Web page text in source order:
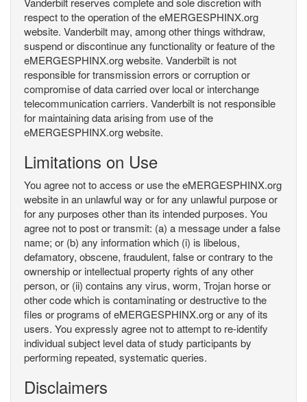
respect to the operation of the eMERGESPHINX.org
website. Vanderbilt may, among other things withdraw,
suspend or discontinue any functionality or feature of the
eMERGESPHINX.org website. Vanderbilt is not
responsible for transmission errors or corruption or
compromise of data carried over local or interchange
telecommunication carriers. Vanderbilt is not responsible
for maintaining data arising from use of the
eMERGESPHINX.org website.
Limitations on Use
You agree not to access or use the eMERGESPHINX.org
website in an unlawful way or for any unlawful purpose or
for any purposes other than its intended purposes. You
agree not to post or transmit: (a) a message under a false
name; or (b) any information which (i) is libelous,
defamatory, obscene, fraudulent, false or contrary to the
ownership or intellectual property rights of any other
person, or (ii) contains any virus, worm, Trojan horse or
other code which is contaminating or destructive to the
files or programs of eMERGESPHINX.org or any of its
users. You expressly agree not to attempt to re-identify
individual subject level data of study participants by
performing repeated, systematic queries.
Disclaimers